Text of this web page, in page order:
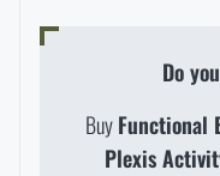
Do
BuyFunctional
Plexis